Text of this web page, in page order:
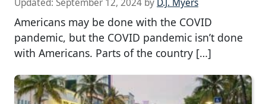
Americans may be done with the COVID
pandemic, but the COVID pandemic isn’t done
with Americans. Parts of the country […]